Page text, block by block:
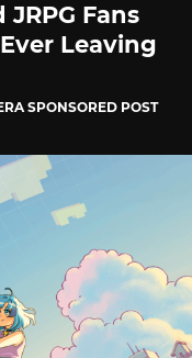
Fans
Leaving
SPONSORED POST